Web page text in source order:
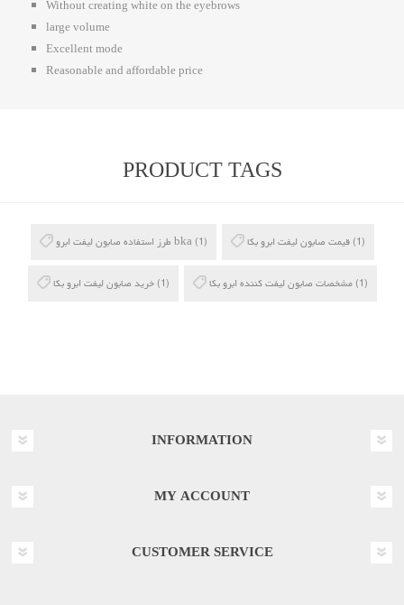
Without creating white on the eyebrows
large volume
Excellent mode
Reasonable and affordable price
PRODUCT TAGS
طرز استفاده صابون لیفت ابرو bka (1) قیمت صابون لیفت ابرو بکا (1)
خرید صابون لیفت ابرو بکا (1) مشخصات صابون لیفت کننده ابرو بکا (1)
INFORMATION
MY ACCOUNT
CUSTOMER SERVICE